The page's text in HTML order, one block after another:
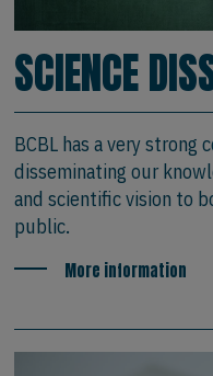
SCIENCE
BCBL has a very
disseminating our
and scientific vision to
public.
More information